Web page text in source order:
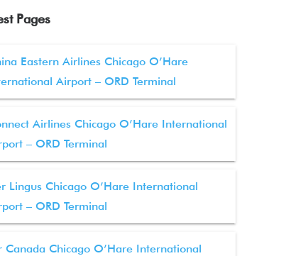
Pages
Eastern Airlines Chicago O’Hare
Airport – ORD Terminal
Airlines Chicago O’Hare International
– ORD Terminal
Lingus Chicago O’Hare International
– ORD Terminal
Canada Chicago O’Hare International